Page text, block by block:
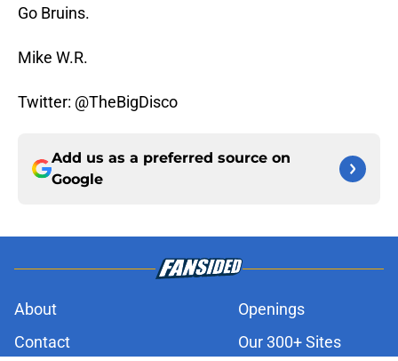
Go Bruins.
Mike W.R.
Twitter: @TheBigDisco
Add us as a preferred source on
Google
About
Openings
Contact
Our 300+ Sites